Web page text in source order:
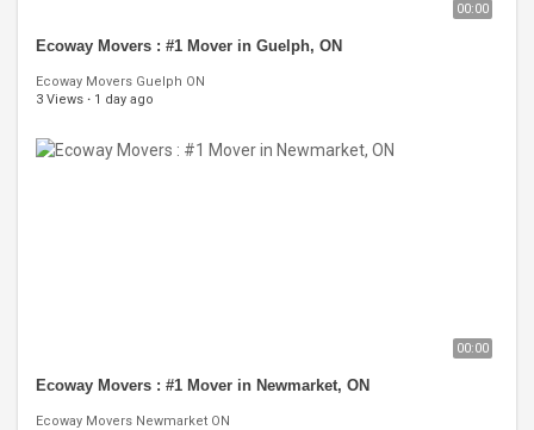
00:00
Ecoway Movers : #1 Mover in Guelph, ON
Ecoway Movers Guelph ON
3 Views · 1 day ago
00:00
Ecoway Movers : #1 Mover in Newmarket, ON
Ecoway Movers Newmarket ON